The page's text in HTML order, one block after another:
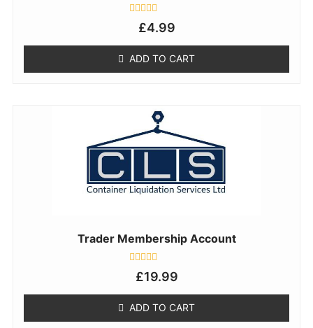
Rated
5
£4.99
ADD TO CART
Trader Membership Account
Rated
5
£19.99
ADD TO CART